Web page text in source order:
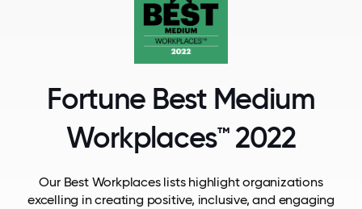
Fortune Best Medium
Workplaces™ 2022
Our Best Workplaces lists highlight organizations
excelling in creating positive, inclusive, and engaging